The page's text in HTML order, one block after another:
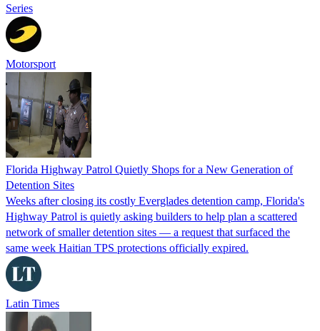
Series
Motorsport
Florida Highway Patrol Quietly Shops for a New Generation of
Detention Sites
Weeks after closing its costly Everglades detention camp, Florida's
Highway Patrol is quietly asking builders to help plan a scattered
network of smaller detention sites — a request that surfaced the
same week Haitian TPS protections officially expired.
Latin Times